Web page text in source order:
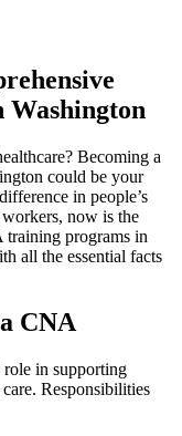
Becoming a
could ⁤be your
in people’s
now is the
training programs in
all the essential facts
CNA
in supporting
Responsibilities